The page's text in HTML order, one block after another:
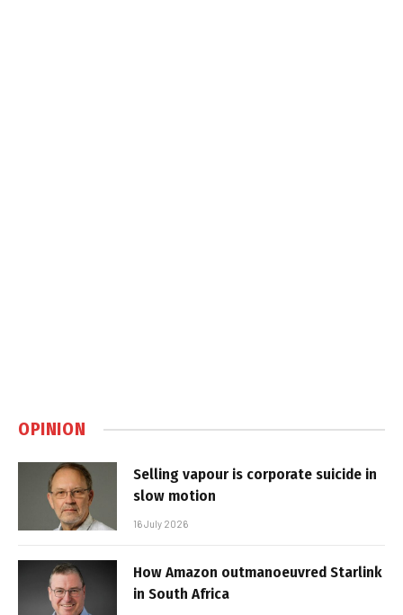
OPINION
Selling vapour is corporate suicide in
slow motion
16 July 2026
How Amazon outmanoeuvred Starlink
in South Africa